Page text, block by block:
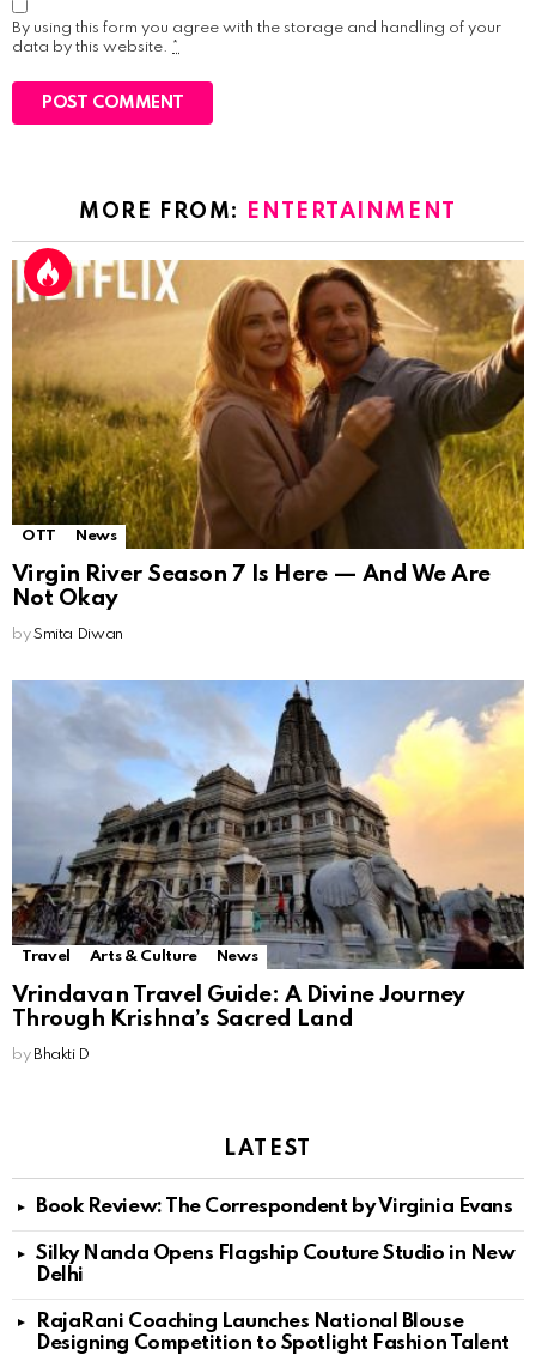
By using this form you agree with the storage and handling of your
data by this website. *
MORE FROM: ENTERTAINMENT
OTT News
Virgin River Season 7 Is Here — And We Are
Not Okay
by Smita Diwan
Travel Arts & Culture News
Vrindavan Travel Guide: A Divine Journey
Through Krishna’s Sacred Land
by Bhakti D
LATEST
Book Review: The Correspondent by Virginia Evans
Silky Nanda Opens Flagship Couture Studio in New
Delhi
RajaRani Coaching Launches National Blouse
Designing Competition to Spotlight Fashion Talent